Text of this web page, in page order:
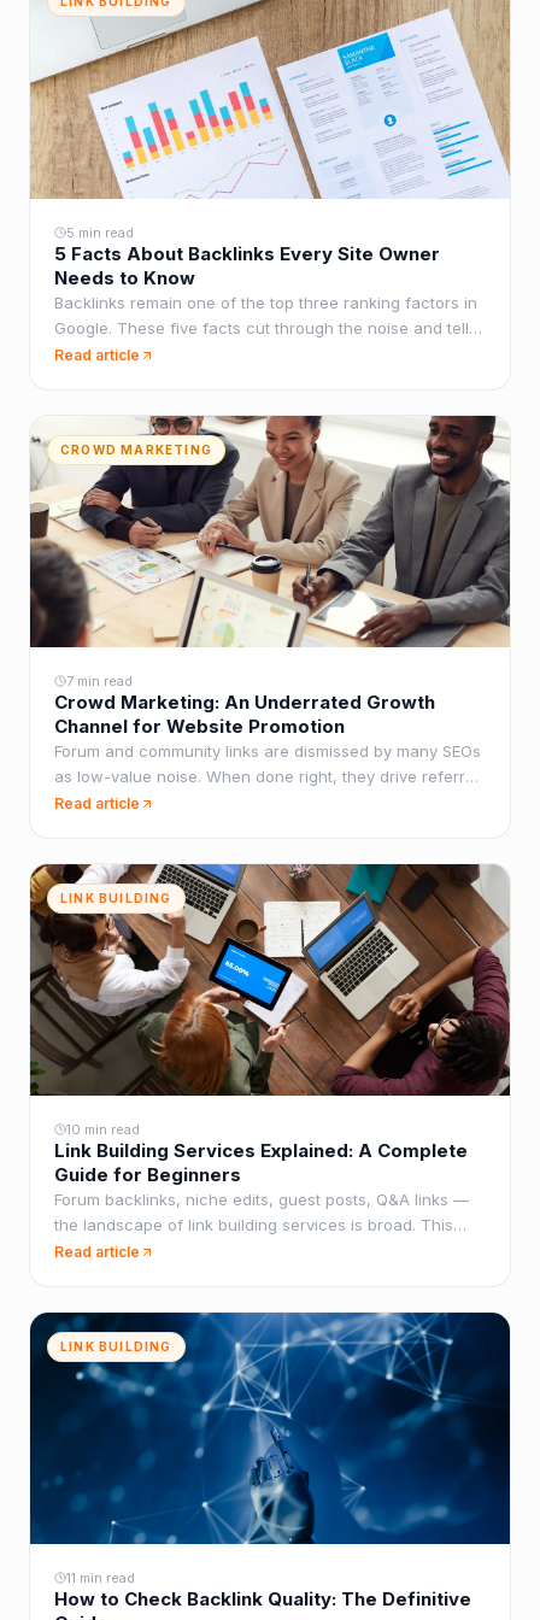
5 min read
5 Facts About Backlinks Every Site Owner
Needs to Know
Backlinks remain one of the top three ranking factors in
Google. These five facts cut through the noise and tell
you what actually matters for building an effective link
Read article
CROWD MARKETING
7 min read
Crowd Marketing: An Underrated Growth
Channel for Website Promotion
Forum and community links are dismissed by many SEOs
as low-value noise. When done right, they drive referral
traffic, build brand presence, and create link diversity
Read article
LINK BUILDING
10 min read
Link Building Services Explained: A Complete
Guide for Beginners
Forum backlinks, niche edits, guest posts, Q&A links —
the landscape of link building services is broad. This
guide explains what each one does, when to use it, and
Read article
LINK BUILDING
11 min read
How to Check Backlink Quality: The Definitive